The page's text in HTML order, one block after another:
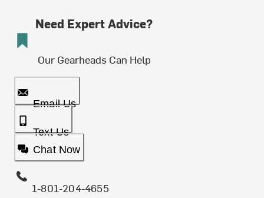
Need Expert Advice?
Our Gearheads Can Help
Email Us
Text Us
Chat Now
1-801-204-4655